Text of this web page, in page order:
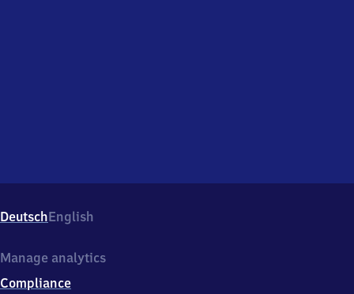
DeutschEnglish
Manage analytics
Compliance